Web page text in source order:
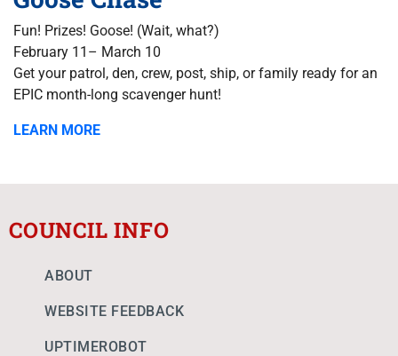
Fun! Prizes! Goose! (Wait, what?)
February 11– March 10
Get your patrol, den, crew, post, ship, or family ready for an
EPIC month-long scavenger hunt!
LEARN MORE
COUNCIL INFO
ABOUT
WEBSITE FEEDBACK
UPTIMEROBOT